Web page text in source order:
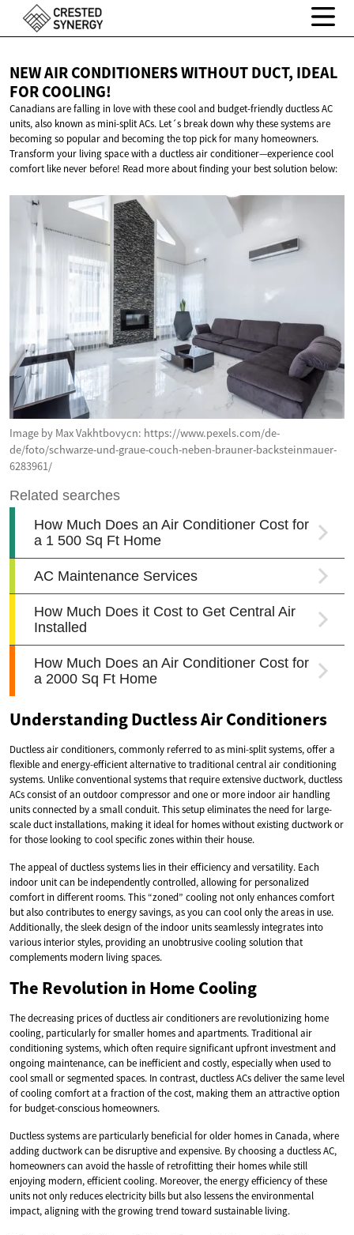
NEW AIR CONDITIONERS WITHOUT DUCT, IDEAL
FOR COOLING!
Canadians are falling in love with these cool and budget-friendly ductless AC
units, also known as mini-split ACs. Let´s break down why these systems are
becoming so popular and becoming the top pick for many homeowners.
Transform your living space with a ductless air conditioner—experience cool
comfort like never before! Read more about finding your best solution below:
Image by Max Vakhtbovycn: https://www.pexels.com/de-
de/foto/schwarze-und-graue-couch-neben-brauner-backsteinmauer-
6283961/
Understanding Ductless Air Conditioners
Ductless air conditioners, commonly referred to as mini-split systems, offer a
flexible and energy-efficient alternative to traditional central air conditioning
systems. Unlike conventional systems that require extensive ductwork, ductless
ACs consist of an outdoor compressor and one or more indoor air handling
units connected by a small conduit. This setup eliminates the need for large-
scale duct installations, making it ideal for homes without existing ductwork or
for those looking to cool specific zones within their house.
The appeal of ductless systems lies in their efficiency and versatility. Each
indoor unit can be independently controlled, allowing for personalized
comfort in different rooms. This “zoned” cooling not only enhances comfort
but also contributes to energy savings, as you can cool only the areas in use.
Additionally, the sleek design of the indoor units seamlessly integrates into
various interior styles, providing an unobtrusive cooling solution that
complements modern living spaces.
The Revolution in Home Cooling
The decreasing prices of ductless air conditioners are revolutionizing home
cooling, particularly for smaller homes and apartments. Traditional air
conditioning systems, which often require significant upfront investment and
ongoing maintenance, can be inefficient and costly, especially when used to
cool small or segmented spaces. In contrast, ductless ACs deliver the same level
of cooling comfort at a fraction of the cost, making them an attractive option
for budget-conscious homeowners.
Ductless systems are particularly beneficial for older homes in Canada, where
adding ductwork can be disruptive and expensive. By choosing a ductless AC,
homeowners can avoid the hassle of retrofitting their homes while still
enjoying modern, efficient cooling. Moreover, the energy efficiency of these
units not only reduces electricity bills but also lessens the environmental
impact, aligning with the growing trend toward sustainable living.